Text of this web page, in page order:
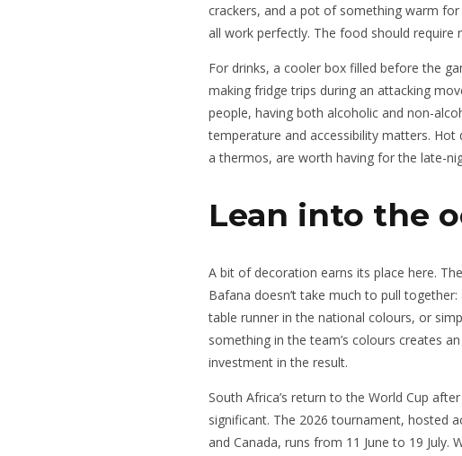
crackers, and a pot of something warm
all work perfectly. The food should require
For drinks, a cooler box filled before the
making fridge trips during an attacking
people, having both alcoholic and non-
temperature and accessibility matters.
a thermos, are worth having for the late-
Lean into the
A bit of decoration earns its place here.
Bafana doesn’t take much to pull
table runner in the national colours, or
something in the team’s colours creates
investment in the result.
South Africa’s return to the World Cup
significant. The 2026 tournament, hosted
and Canada, runs from 11 June to 19 July.